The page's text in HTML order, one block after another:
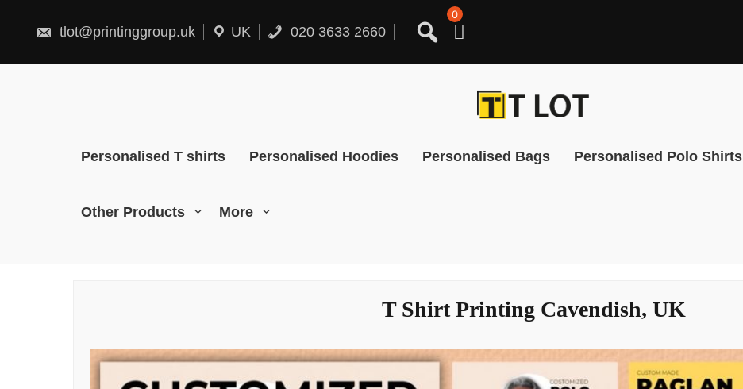
content
tlot@printinggroup.uk UK 020 3633 2660
0
Personalised T shirts Personalised Hoodies Personalised Bags Personalised Polo Shirts
Other Products More
T Shirt Printing Cavendish, UK